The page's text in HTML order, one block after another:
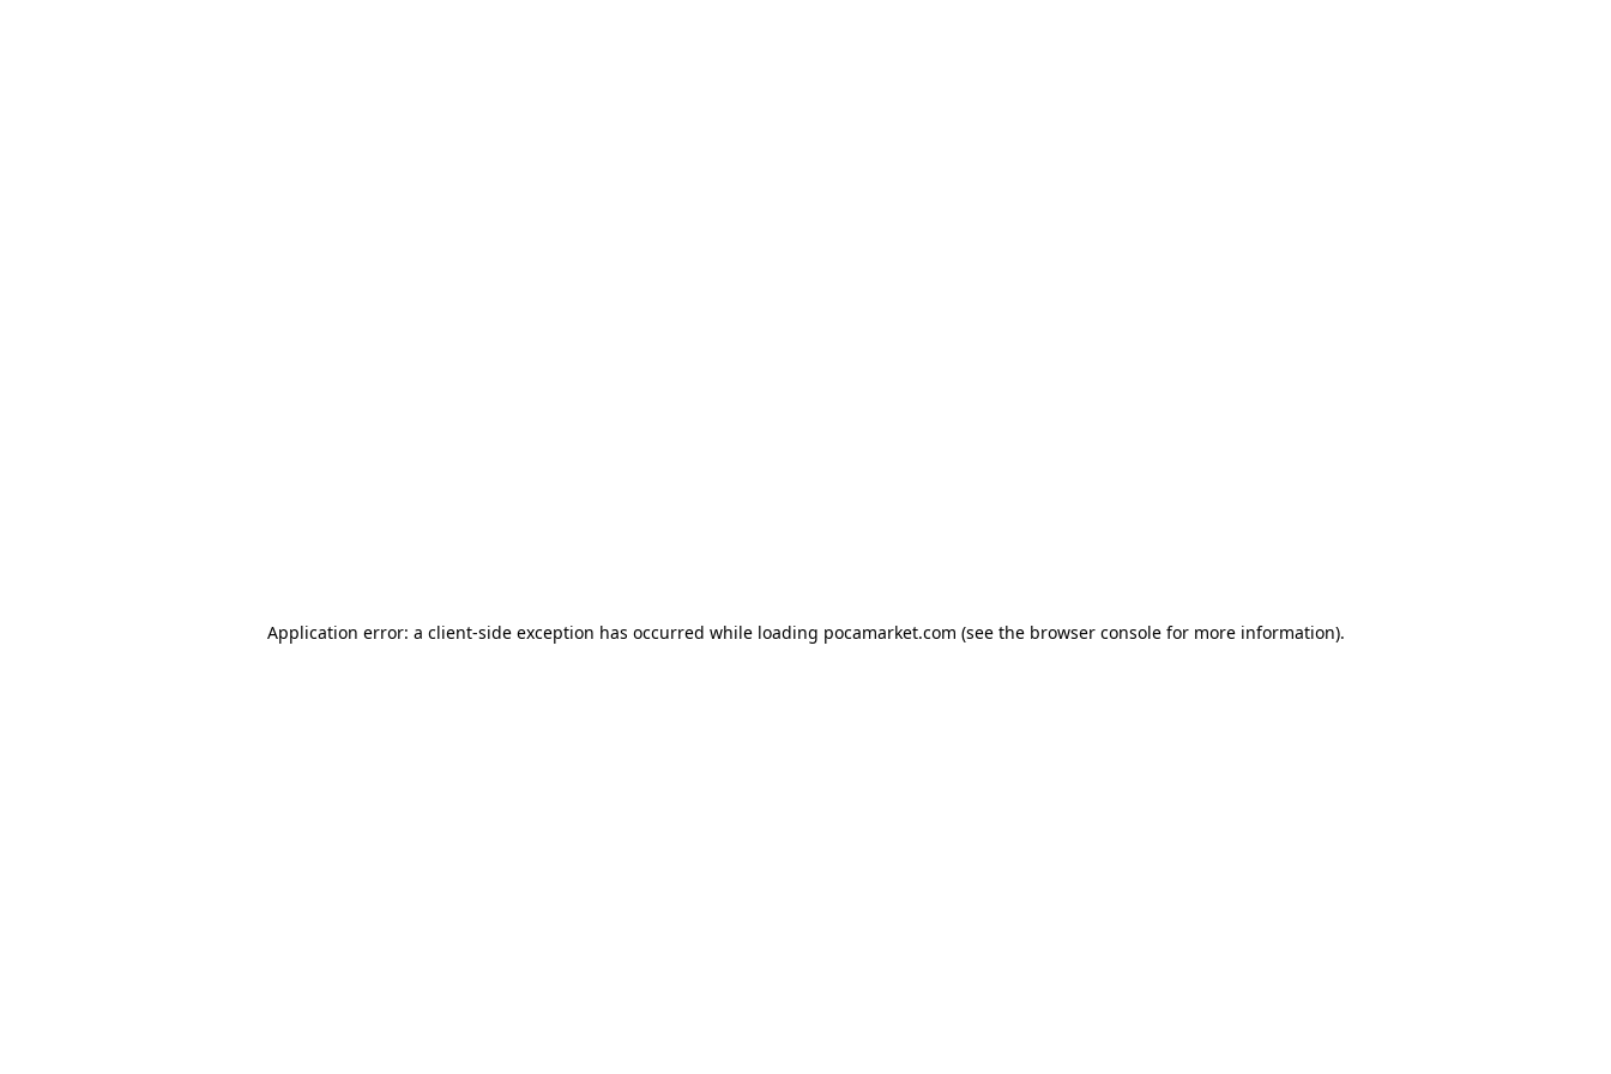
Application error: a client-side exception has occurred while loading pocamarket.com (see the browser consolefor more information).